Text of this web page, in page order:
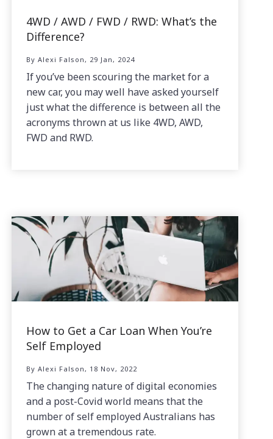
4WD / AWD / FWD / RWD: What’s the
Difference?
By Alexi Falson, 29 Jan, 2024
If you’ve been scouring the market for a
new car, you may well have asked yourself
just what the difference is between all the
acronyms thrown at us like 4WD, AWD,
FWD and RWD.
How to Get a Car Loan When You’re
Self Employed
By Alexi Falson, 18 Nov, 2022
The changing nature of digital economies
and a post-Covid world means that the
number of self employed Australians has
grown at a tremendous rate.